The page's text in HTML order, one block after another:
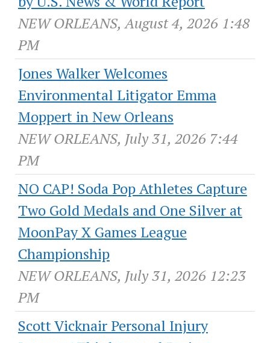
NEW ORLEANS, August 4, 2026 1:48
PM
Jones Walker Welcomes
Environmental Litigator Emma
Moppert in New Orleans
NEW ORLEANS, July 31, 2026 7:44
PM
NO CAP! Soda Pop Athletes Capture
Two Gold Medals and One Silver at
MoonPay X Games League
Championship
NEW ORLEANS, July 31, 2026 12:23
PM
Scott Vicknair Personal Injury